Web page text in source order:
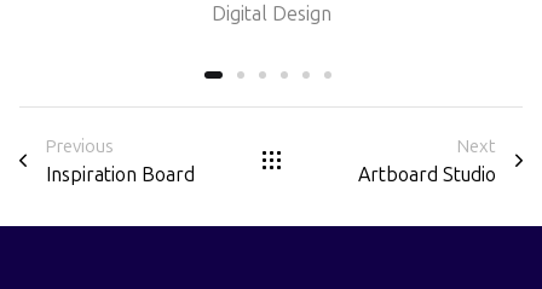
Digital Design
Previous
Inspiration Board
Next
Artboard Studio